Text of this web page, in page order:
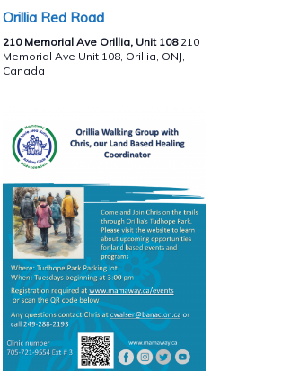
10
Week
Orillia Red Road
210 Memorial Ave Orillia, Unit 108 210
Memorial Ave Unit 108, Orillia, ONJ,
Canada